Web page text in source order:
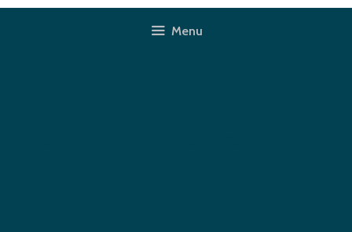
Skip
Menu